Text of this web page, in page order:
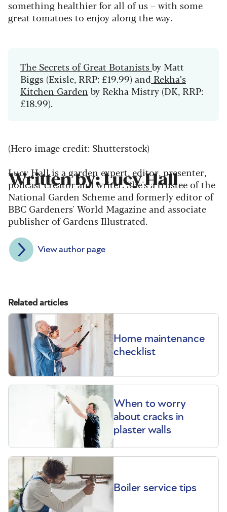
something healthier for all of us – with some
great tomatoes to enjoy along the way.
The Secrets of Great Botanistsby Matt
Biggs (Exisle, RRP: £19.99) and Rekha’s
Kitchen Garden by Rekha Mistry (DK, RRP:
£18.99).
(Hero image credit: Shutterstock)
Written by: Lucy Hall
Lucy Hall is a garden expert, editor, presenter,
podcast creator and writer. She's a trustee of the
National Garden Scheme and formerly editor of
BBC Gardeners' World Magazine and associate
publisher of Gardens Illustrated.
View author page
Related articles
Home maintenance
checklist
When to worry
about cracks in
plaster walls
Boiler service tips